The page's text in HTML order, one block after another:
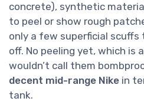
concrete), synthetic
to peel or show rough
only a few superficial
off. No peeling yet, which is
wouldn’t call them
decent mid-range Nike in
tank.